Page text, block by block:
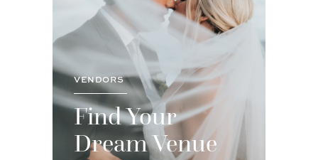
VENDORS
Find Your
Dream Venue